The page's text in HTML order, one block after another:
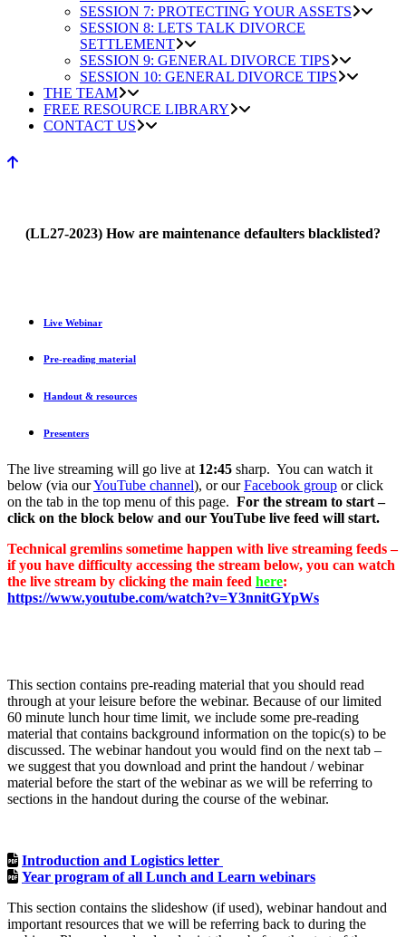
SESSION 7: PROTECTING YOUR ASSETS
SESSION 8: LETS TALK DIVORCE
SETTLEMENT
SESSION 9: GENERAL DIVORCE TIPS
SESSION 10: GENERAL DIVORCE TIPS
THE TEAM
FREE RESOURCE LIBRARY
CONTACT US
(LL27-2023) How are maintenance defaulters blacklisted?
Live Webinar
Pre-reading material
Handout & resources
Presenters
The live streaming will go live at 12:45 sharp. You can watch it
below (via ourYouTube channel), or ourFacebook group or click
on the tab in the top menu of this page. For the stream to start –
click on the block below and our YouTube live feed will start.
Technical gremlins sometime happen with live streaming feeds –
if you have difficulty accessing the stream below, you can watch
the live stream by clicking the main feed here:
https://www.youtube.com/watch?v=Y3nnitGYpWs
This section contains pre-reading material that you should read
through at your leisure before the webinar. Because of our limited
60 minute lunch hour time limit, we include some pre-reading
material that contains background information on the topic(s) to be
discussed. The webinar handout you would find on the next tab –
we suggest that you download and print the handout / webinar
material before the start of the webinar as we will be referring to
sections in the handout during the course of the webinar.
Introduction and Logistics letter
Year program of all Lunch and Learn webinars
This section contains the slideshow (if used), webinar handout and
important resources that we will be referring back to during the